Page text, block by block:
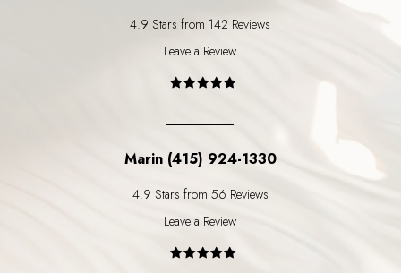
4.9 Stars from 142 Reviews
Leave a Review
Marin (415) 924-1330
4.9 Stars from 56 Reviews
Leave a Review